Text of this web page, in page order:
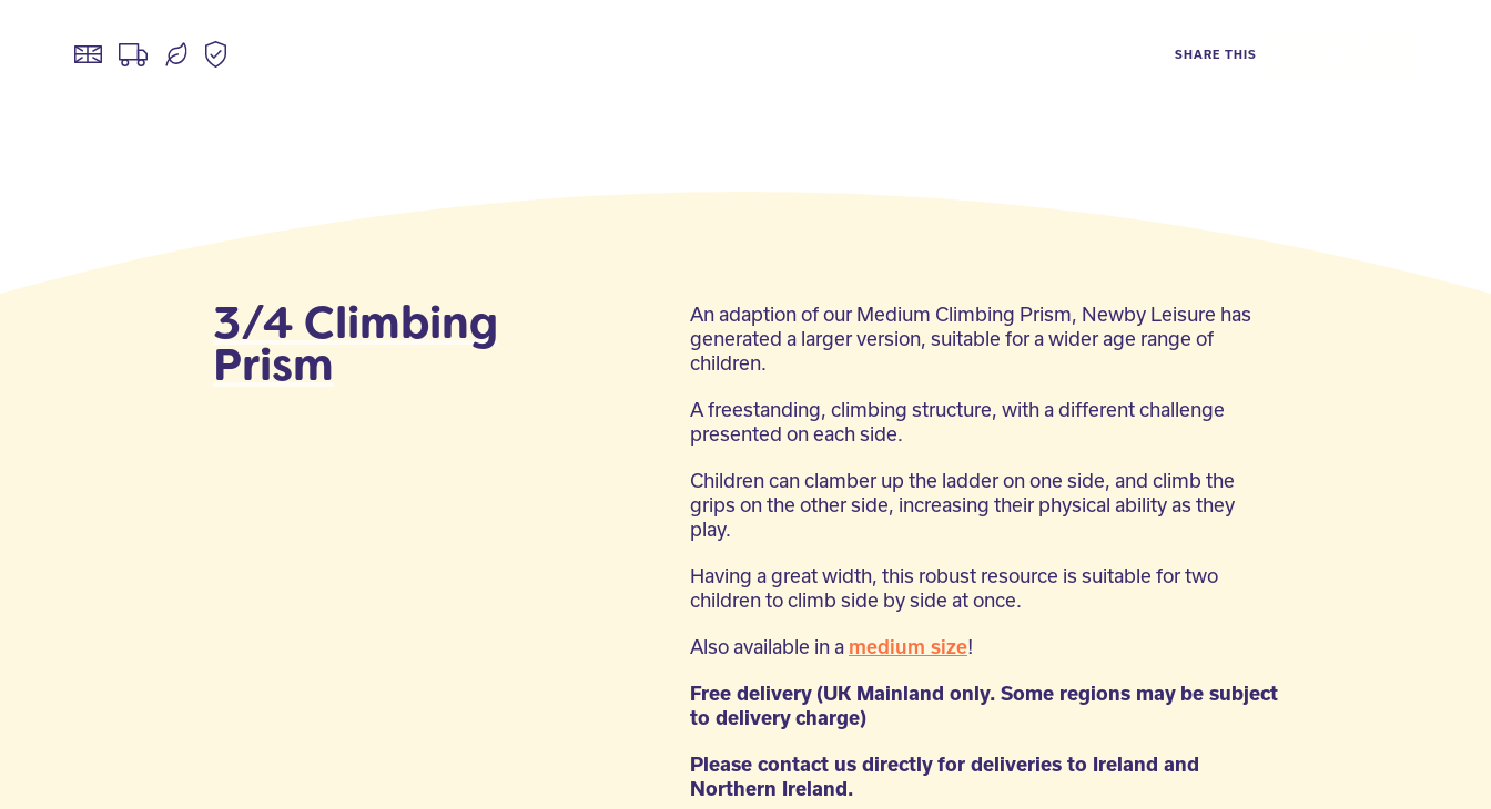
SHARE THIS
3/4 Climbing
Prism
An adaption of our Medium Climbing Prism, Newby Leisure has
generated a larger version, suitable for a wider age range of
children.
A freestanding, climbing structure, with a different challenge
presented on each side.
Children can clamber up the ladder on one side, and climb the
grips on the other side, increasing their physical ability as they
play.
Having a great width, this robust resource is suitable for two
children to climb side by side at once.
Also available in a medium size!
Free delivery (UK Mainland only. Some regions may be subject
to delivery charge)
Please contact us directly for deliveries to Ireland and
Northern Ireland.